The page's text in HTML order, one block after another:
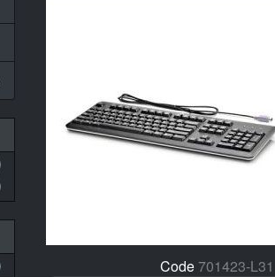
Code 701423-L31